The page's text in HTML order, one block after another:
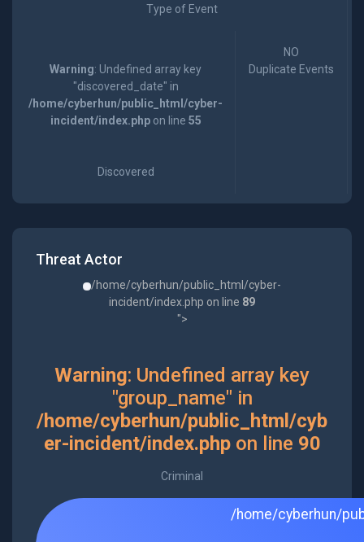
Type of Event
Warning: Undefined array key
"discovered_date" in
/home/cyberhun/public_html/cyber-
incident/index.phpon line 55
Discovered
NO
Duplicate Events
Threat Actor
/home/cyberhun/public_html/cyber-
incident/index.php on line 89
">
Warning: Undefined array key
"group_name" in
/home/cyberhun/public_html/cyb
er-incident/index.phpon line 90
Criminal
/home/cyberhun/